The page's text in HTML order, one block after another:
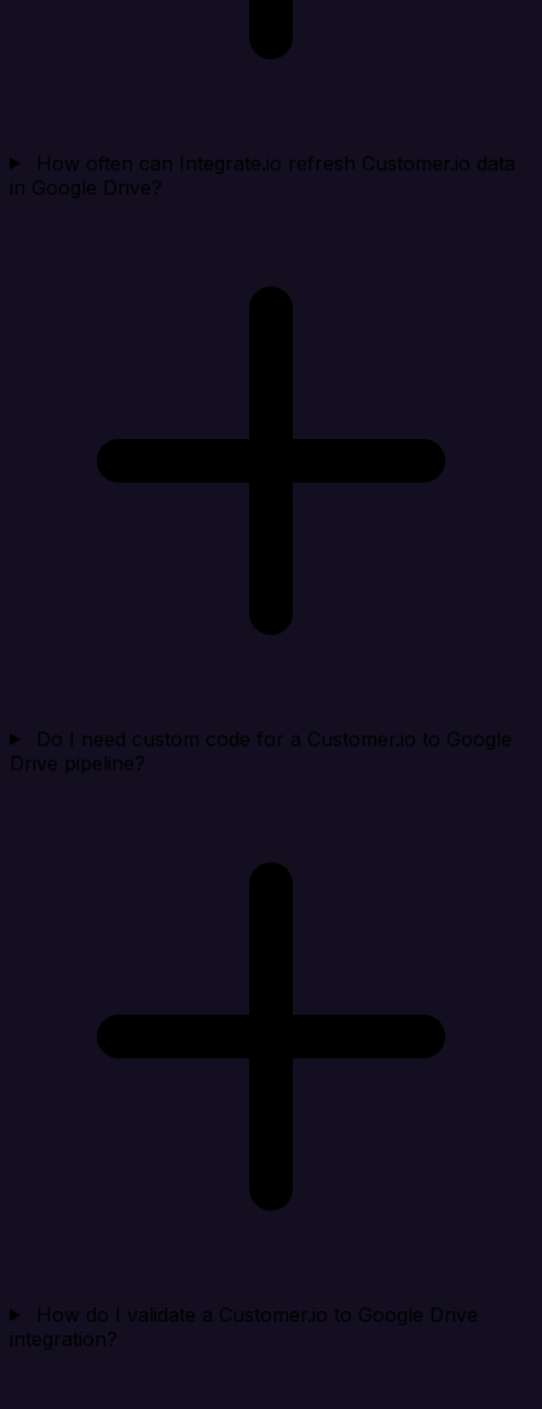
How often can Integrate.io refresh Customer.io data
in Google Drive?
Do I need custom code for a Customer.io to Google
Drive pipeline?
How do I validate a Customer.io to Google Drive
integration?